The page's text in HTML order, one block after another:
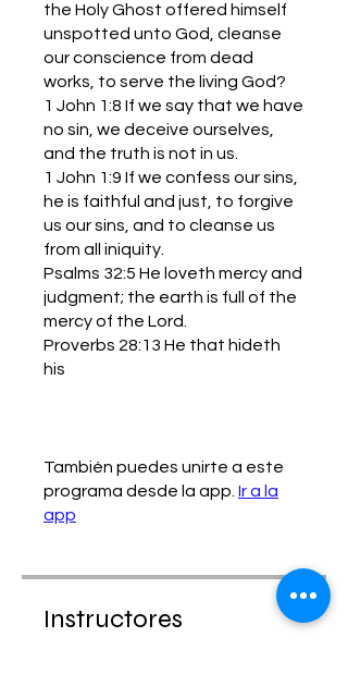
the Holy Ghost offered himself
unspotted unto God, cleanse
our conscience from dead
works, to serve the living God?
1 John 1:8 If we say that we have
no sin, we deceive ourselves,
and the truth is not in us.
1 John 1:9 If we confess our sins,
he is faithful and just, to forgive
us our sins, and to cleanse us
from all iniquity.
Psalms 32:5 He loveth mercy and
judgment; the earth is full of the
mercy of the Lord.
Proverbs 28:13 He that hideth
his
También puedes unirte a este
programa desde la app. Ir a la
app
Instructores